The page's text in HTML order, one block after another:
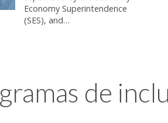
Economy Superintendence
(SES), and…
de